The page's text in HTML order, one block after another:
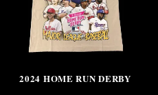
2024 HOME RUN DERBY